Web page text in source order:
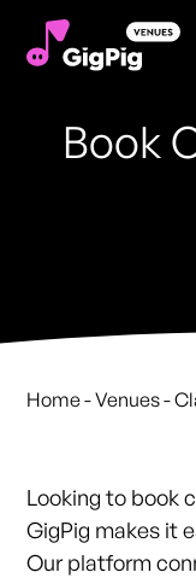
Book
Home- Venues -
Looking to book
GigPig makes it
Our platform